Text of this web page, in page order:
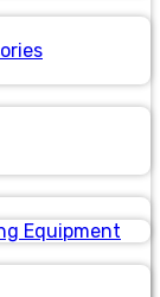
Equipment